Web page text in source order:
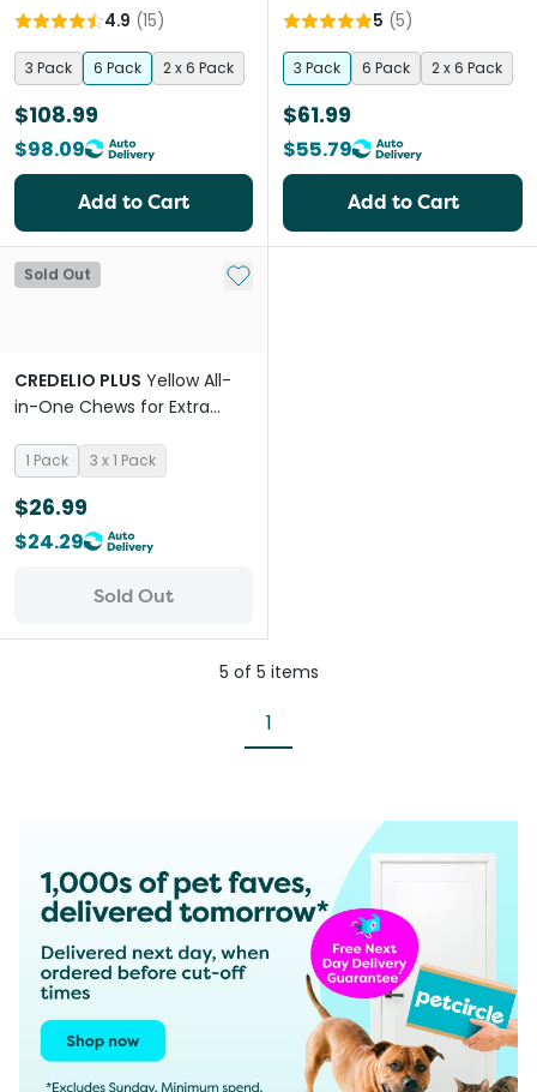
Dogs
4.9 (15)
3 Pack 6 Pack 2 x 6 Pack
$108.99
$98.09
Add to Cart
5 (5)
3 Pack 6 Pack 2 x 6 Pack
$61.99
$55.79
Add to Cart
Sold Out Add to My List
CREDELIO PLUS Yellow All-
in-One Chews for Extra
1 Pack 3 x 1 Pack
$26.99
$24.29
Sold Out
5 of 5 items
1